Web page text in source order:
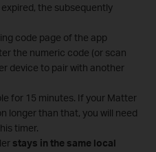
the subsequently
code page of the app
the numeric code (or scan
device to pair with another
for 15 minutes. If your Matter
longer than that, you will need
timer.
stays in the same local